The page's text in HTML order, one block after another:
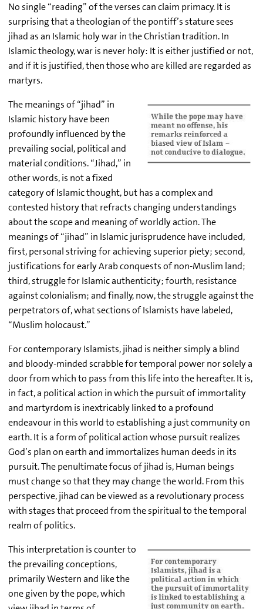
No single “reading” of the verses can claim primacy. It is
surprising that a theologian of the pontiff’s stature sees
jihad as an Islamic holy war in the Christian tradition. In
Islamic theology, war is never holy: It is either justified or not,
and if it is justified, then those who are killed are regarded as
martyrs.
The meanings of “jihad” in
Islamic history have been
profoundly influenced by the
prevailing social, political and
material conditions. “Jihad,” in
other words, is not a fixed
category of Islamic thought, but has a complex and
contested history that refracts changing understandings
about the scope and meaning of worldly action. The
meanings of “jihad” in Islamic jurisprudence have included,
first, personal striving for achieving superior piety; second,
justifications for early Arab conquests of non-Muslim land;
third, struggle for Islamic authenticity; fourth, resistance
against colonialism; and finally, now, the struggle against the
perpetrators of, what sections of Islamists have labeled,
“Muslim holocaust.”
For contemporary Islamists, jihad is neither simply a blind
and bloody-minded scrabble for temporal power nor solely a
door from which to pass from this life into the hereafter. It is,
in fact, a political action in which the pursuit of immortality
and martyrdom is inextricably linked to a profound
endeavour in this world to establishing a just community on
earth. It is a form of political action whose pursuit realizes
God’s plan on earth and immortalizes human deeds in its
pursuit. The penultimate focus of jihad is, Human beings
must change so that they may change the world. From this
perspective, jihad can be viewed as a revolutionary process
with stages that proceed from the spiritual to the temporal
realm of politics.
This interpretation is counter to
the prevailing conceptions,
primarily Western and like the
one given by the pope, which